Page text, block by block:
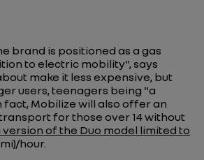
brand is positioned as a gas
to electric mobility", says
make it less expensive, but
users, teenagers being "a
Mobilize will also offer an
for those over 14 without
version of the Duo model limited to
hour.